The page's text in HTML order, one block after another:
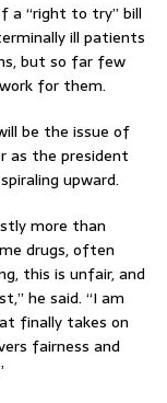
a “right to try” bill
ill patients
but so far few
for them.
be the issue of
as the president
upward.
more than
drugs, often
this is unfair, and
he said. “I am
finally takes on
fairness and